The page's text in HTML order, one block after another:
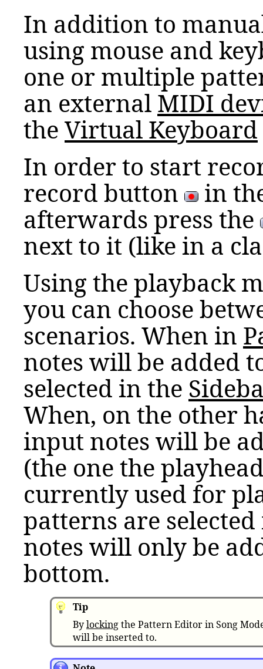
In addition to
using mouse and
one or multiple
an external MIDI
the Virtual Keyboard
In order to start
record button
in
afterwards press the
next to it (like in a
Using the playback
you can choose
scenarios. When in
notes will be added
selected in the
When, on the other
input notes will be
(the one the
currently used for
patterns are
notes will only be
bottom.
Tip
Bylockingthe Pattern Editor in Song
will be inserted to.